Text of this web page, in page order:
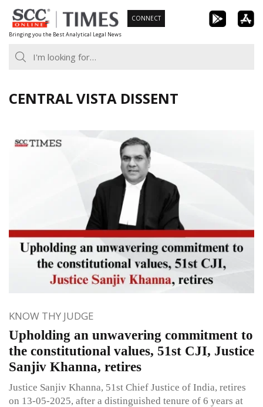
Skip
to
content
Bringing you the Best Analytical Legal News
CONNECT
CENTRAL VISTA DISSENT
KNOW THY JUDGE
Upholding an unwavering commitment to
the constitutional values, 51st CJI, Justice
Sanjiv Khanna, retires
Justice Sanjiv Khanna, 51st Chief Justice of India, retires
on 13-05-2025, after a distinguished tenure of 6 years at